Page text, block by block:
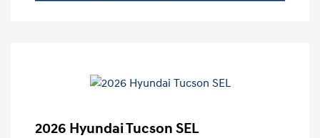
2026 Hyundai Tucson SEL